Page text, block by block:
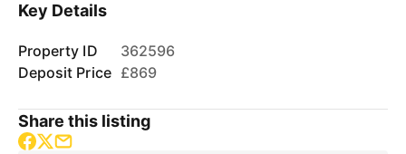
Key Details
Property ID
362596
Deposit Price £869
Share this listing